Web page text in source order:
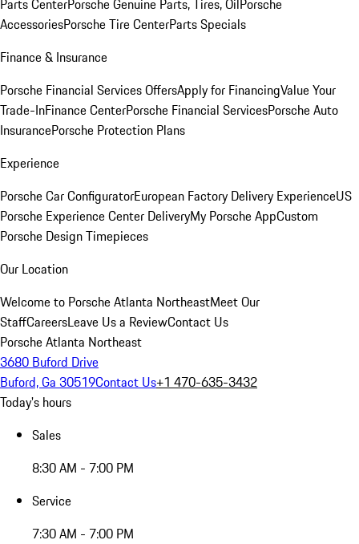
Parts CenterPorsche Genuine Parts, Tires, OilPorsche
AccessoriesPorsche Tire CenterParts Specials
Finance & Insurance
Porsche Financial Services OffersApply for FinancingValue Your
Trade-InFinance CenterPorsche Financial ServicesPorsche Auto
InsurancePorsche Protection Plans
Experience
Porsche Car ConfiguratorEuropean Factory Delivery ExperienceUS
Porsche Experience Center DeliveryMy Porsche AppCustom
Porsche Design Timepieces
Our Location
Welcome to Porsche Atlanta NortheastMeet Our
StaffCareersLeave Us a ReviewContact Us
Porsche Atlanta Northeast
3680 Buford Drive
Buford, Ga 30519Contact Us+1 470-635-3432
Today's hours
Sales
8:30 AM - 7:00 PM
Service
7:30 AM - 7:00 PM